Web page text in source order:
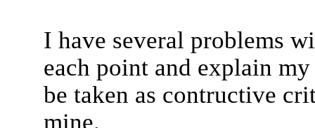
I have several problems
each point and explain
be taken as contructive
mine.